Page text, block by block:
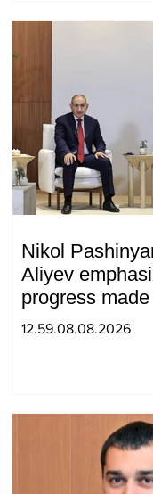
Nikol
Aliyev
progress
year in the
12.59.08.08.2026